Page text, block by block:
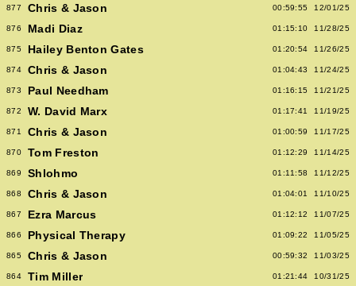
877 Chris & Jason 00:59:55 12/01/25
876 Madi Diaz 01:15:10 11/28/25
875 Hailey Benton Gates 01:20:54 11/26/25
874 Chris & Jason 01:04:43 11/24/25
873 Paul Needham 01:16:15 11/21/25
872 W. David Marx 01:17:41 11/19/25
871 Chris & Jason 01:00:59 11/17/25
870 Tom Freston 01:12:29 11/14/25
869 Shlohmo 01:11:58 11/12/25
868 Chris & Jason 01:04:01 11/10/25
867 Ezra Marcus 01:12:12 11/07/25
866 Physical Therapy 01:09:22 11/05/25
865 Chris & Jason 00:59:32 11/03/25
864 Tim Miller 01:21:44 10/31/25